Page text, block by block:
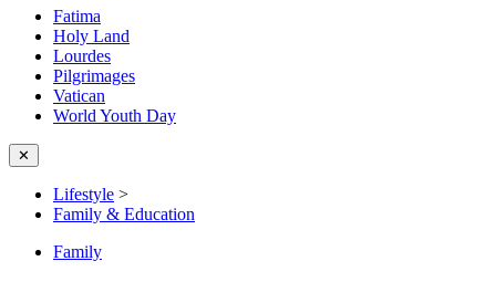
Fatima
Holy Land
Lourdes
Pilgrimages
Vatican
World Youth Day
✕
Lifestyle >
Family & Education
Family